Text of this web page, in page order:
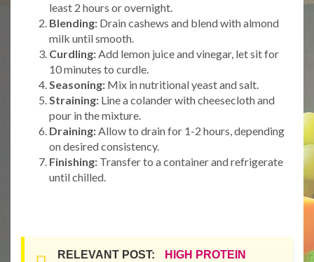
least 2 hours or overnight.
Blending: Drain cashews and blend with almond
milk until smooth.
Curdling:Add lemon juice and vinegar, let sit for
10 minutes to curdle.
Seasoning: Mix in nutritional yeast and salt.
Straining: Line a colander with cheesecloth and
pour in the mixture.
Draining:Allow to drain for 1-2 hours, depending
on desired consistency.
Finishing: Transfer to a container and refrigerate
until chilled.
RELEVANT POST:
HIGH PROTEIN